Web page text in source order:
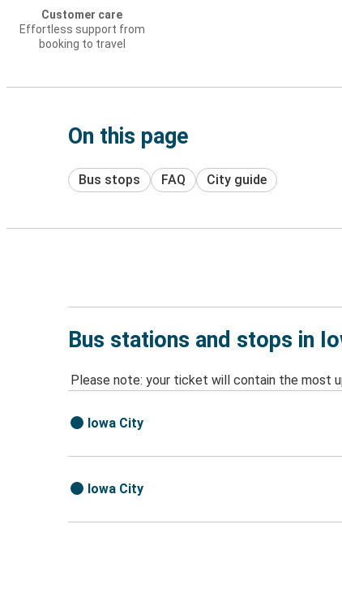
Customer care
Effortless support from
booking to travel
On this page
Bus stops FAQ City guide
Bus stations and stops in
Please note: your ticket will contain the most
Iowa City
Iowa City